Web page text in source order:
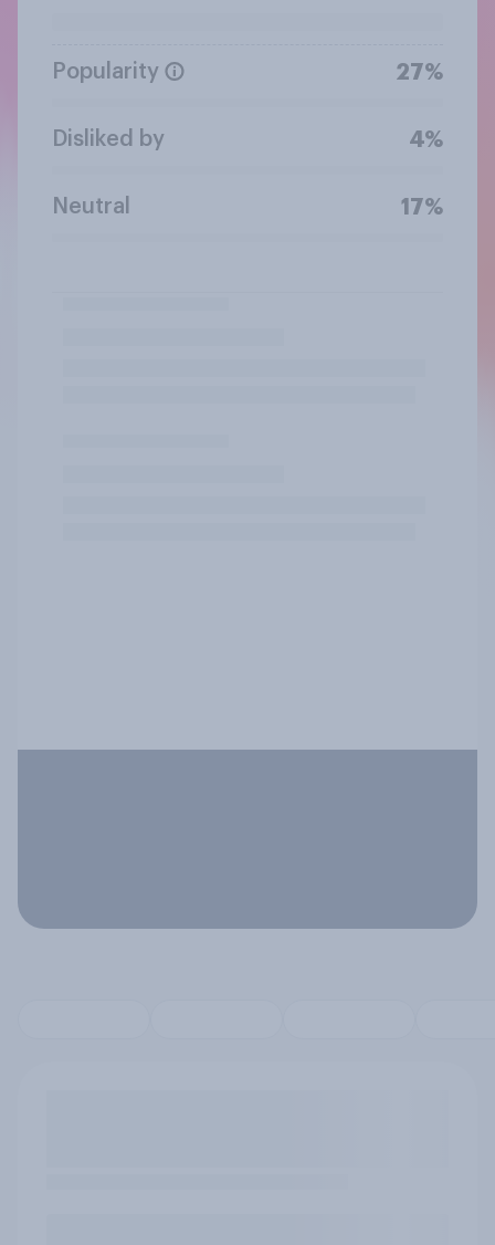
Popularity 27%
Disliked by 4%
Neutral 17%